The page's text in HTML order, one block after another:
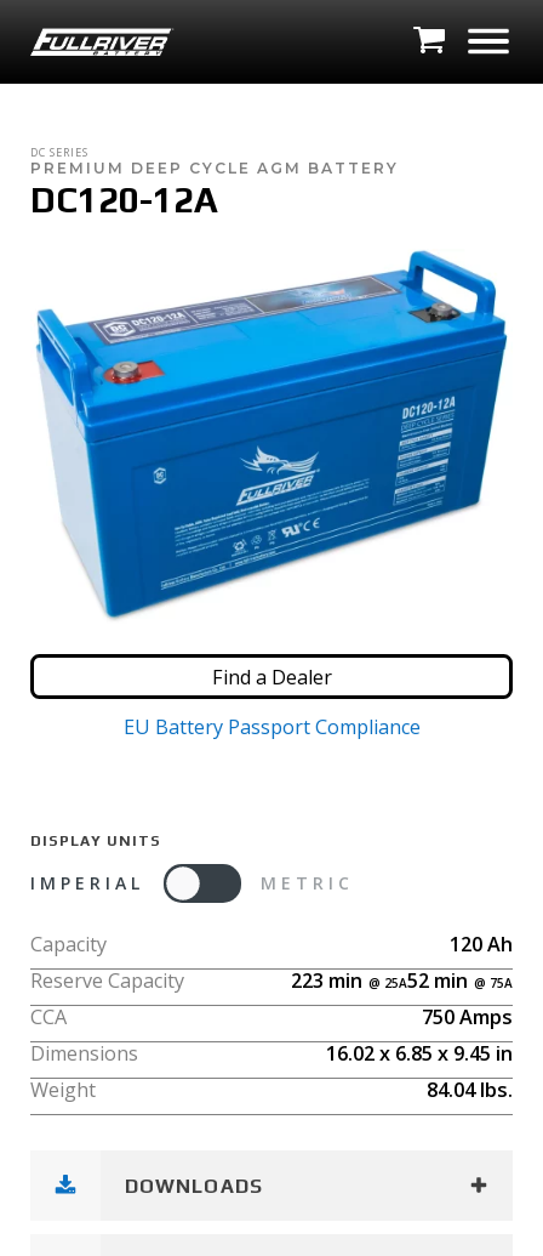
DC SERIES
PREMIUM DEEP CYCLE AGM BATTERY
DC120-12A
Find a Dealer
EU Battery Passport Compliance
DISPLAY UNITS
IMPERIAL METRIC
Capacity 120Ah
Reserve Capacity
223 min 52 min
CCA
750Amps
Dimensions
16.02x 6.85 x 9.45 in
Weight
84.04lbs.
DOWNLOADS